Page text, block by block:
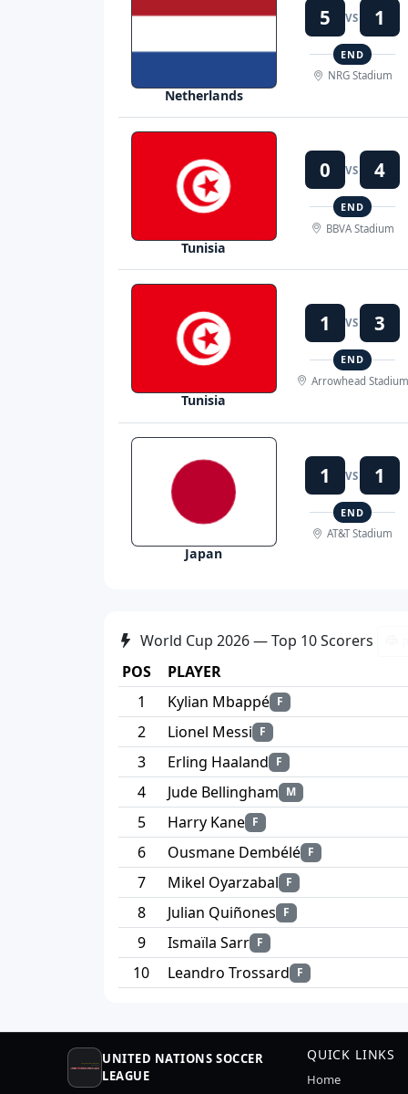
Netherlands
5 VS 1
END
NRG Stadium
Tunisia
0 VS 4
END
BBVA Stadium
Tunisia
1 VS 3
END
Arrowhead Stadium
Japan
1 VS 1
END
AT&T Stadium
World Cup 2026 — Top 10 Scorers
POS
PLAYER
1
Kylian Mbappé F
2 Lionel Messi F
3 Erling Haaland F
4 Jude Bellingham M
5 Harry Kane F
6 Ousmane Dembélé F
7 Mikel Oyarzabal F
8 Julian Quiñones F
9 Ismaïla Sarr F
10 Leandro Trossard F
UNITED NATIONS SOCCER
LEAGUE
QUICK LINKS
Home